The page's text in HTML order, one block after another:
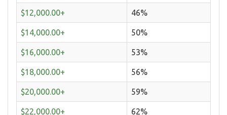
$12,000.00+ 46%
$14,000.00+ 50%
$16,000.00+ 53%
$18,000.00+ 56%
$20,000.00+ 59%
$22,000.00+ 62%